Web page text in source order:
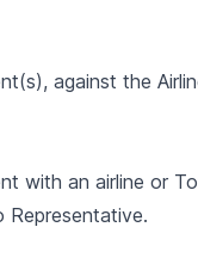
against the
with an airline or
Representative.